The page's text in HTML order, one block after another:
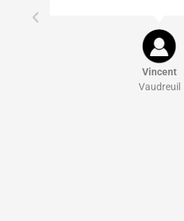
Vincent
Vaudreuil